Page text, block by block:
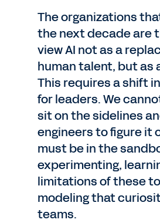
The organizations
the next decade are
view AI not as a
human talent, but as
This requires a shift
for leaders. We
sit on the sidelines
engineers to figure it
must be in the
experimenting,
limitations of these
modeling that
teams.